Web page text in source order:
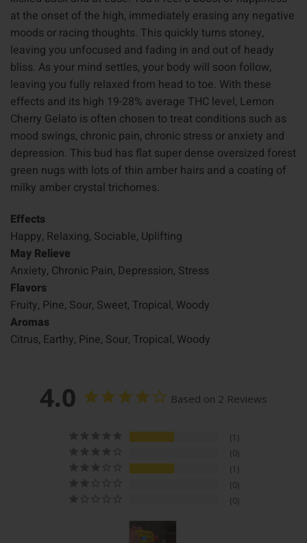
at the onset of the high, immediately erasing any negative
moods or racing thoughts. This quickly turns stoney,
leaving you unfocused and fading in and out of heady
bliss. As your mind settles, your body will soon follow,
leaving you fully relaxed from head to toe. With these
effects and its high 19-28% average THC level, Lemon
Cherry Gelato is often chosen to treat conditions such as
mood swings, chronic pain, chronic stress or anxiety and
depression. This bud has flat super dense oversized forest
green nugs with lots of thin amber hairs and a coating of
milky amber crystal trichomes.
Effects
Happy, Relaxing, Sociable, Uplifting
May Relieve
Anxiety, Chronic Pain, Depression, Stress
Flavors
Fruity, Pine, Sour, Sweet, Tropical, Woody
Aromas
Citrus, Earthy, Pine, Sour, Tropical, Woody
4.0 Based on 2 Reviews
1
0
1
0
0